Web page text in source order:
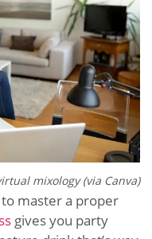
mixology (via Canva)
master a proper
gives you party